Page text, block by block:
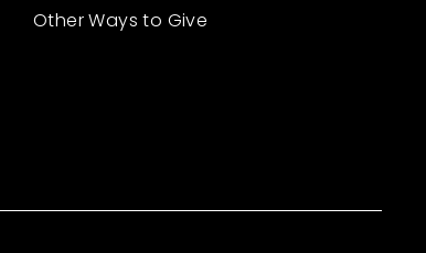
Other Ways to Give